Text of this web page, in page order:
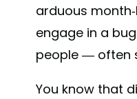
arduous
engage in a
people — often
You know that